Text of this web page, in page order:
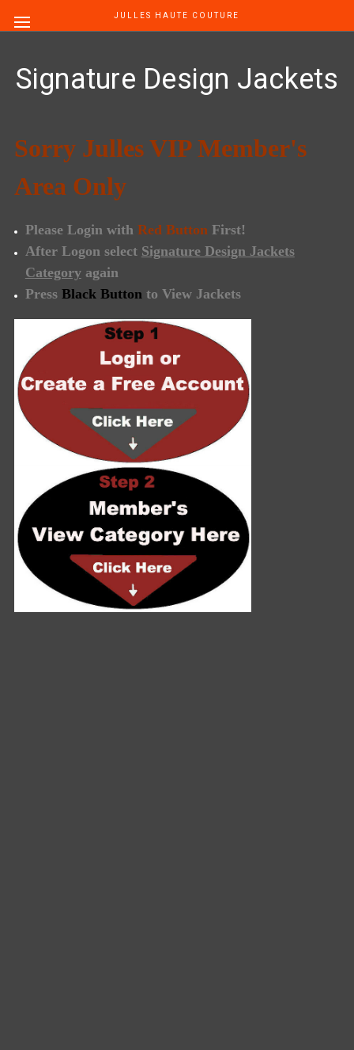
JULLES HAUTE COUTURE
Signature Design Jackets
Sorry Julles VIP Member's
Area Only
Please Login with Red ButtonFirst!
After Logon select Signature Design Jackets
Categoryagain
Press Black Buttonto View Jackets